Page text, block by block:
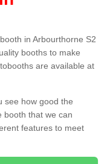
in Arbourthorne S2
booths to make
are available at
see how good the
booth that we can
features to meet